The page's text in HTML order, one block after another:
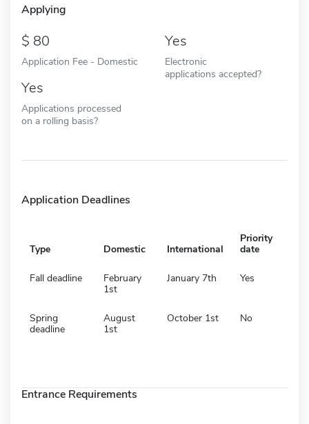
Applying
80
Application Fee - Domestic
Yes
Electronic
applications accepted?
Yes
Applications processed
on a rolling basis?
Application Deadlines
Type Domestic International
Priority
date
Fall deadline
February
1st
January 7th Yes
Spring
deadline
August
1st
October 1st No
Entrance Requirements